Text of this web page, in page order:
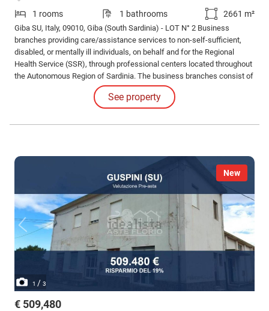
1 rooms 1 bathrooms 2661 m²
Giba SU, Italy, 09010, Giba (South Sardinia) - LOT N° 2 Business
branches providing care/assistance services to non-self-sufficient,
disabled, or mentally ill individuals, on behalf and for the Regional
Health Service (SSR), through professional centers located throughout
the Autonomous Region of Sardinia. The business branches consist of
real estate, equipment and various furnishings, ongoing agreements,
lease contracts, and employee labor relations.
See property
New
1 / 3
€ 509,480